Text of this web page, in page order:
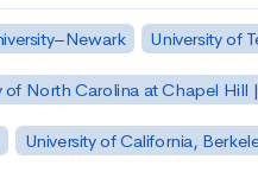
University of
of North Carolina at Chapel Hill
University of California,